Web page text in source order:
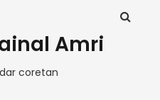
Amri
coretan